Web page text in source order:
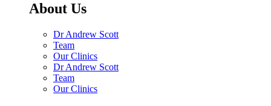
About Us
Dr Andrew Scott
Team
Our Clinics
Dr Andrew Scott
Team
Our Clinics